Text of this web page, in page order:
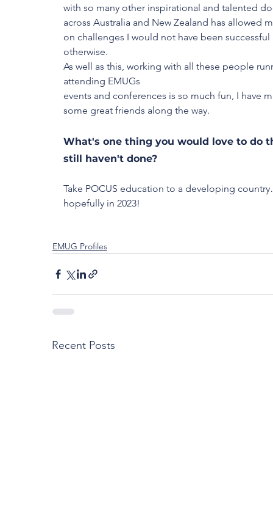
with so many other inspirational and talented
across Australia and New Zealand has allowed
on challenges I would not have been
otherwise.
As well as this, working with all these people
attending EMUGs
events and conferences is so much fun, I have
some great friends along the way.
What's one thing you would love to do
still haven't done?
Take POCUS education to a developing
hopefully in 2023!
EMUG Profiles
Recent Posts